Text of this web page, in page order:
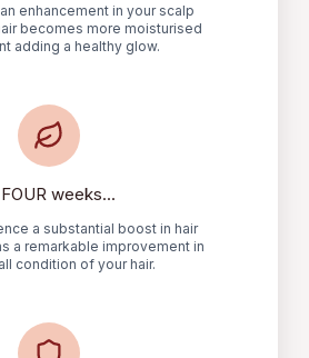
enhancement in your scalp
becomes more moisturised
adding a healthy glow.
weeks...
a substantial boost in hair
a remarkable improvement in
condition of your hair.